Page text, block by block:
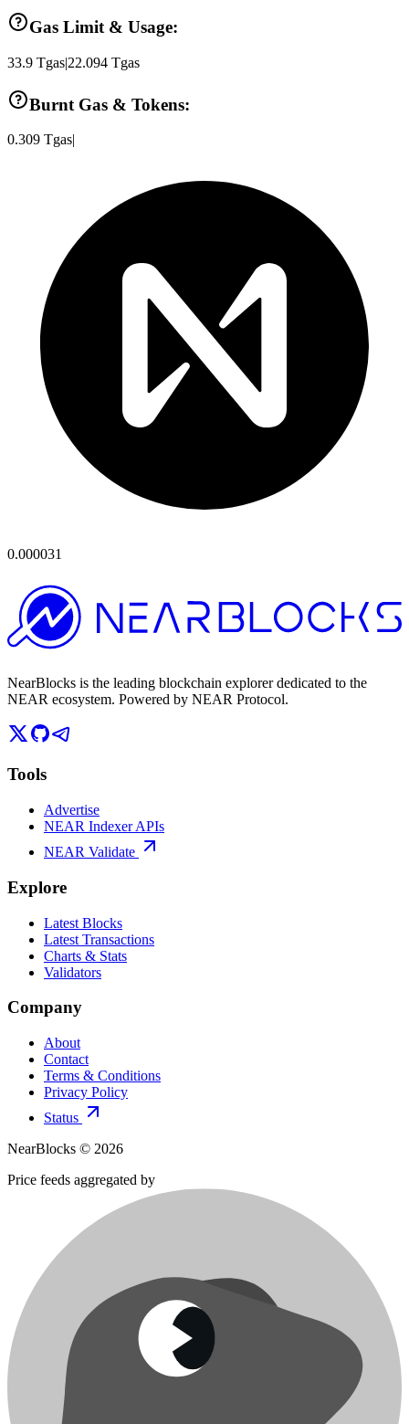
Gas Limit & Usage:
33.9 Tgas|22.094 Tgas
Burnt Gas & Tokens:
0.309 Tgas|
0.000031
NearBlocks is the leading blockchain explorer dedicated to the
NEAR ecosystem. Powered by NEAR Protocol.
Tools
Advertise
NEAR Indexer APIs
NEAR Validate
Explore
Latest Blocks
Latest Transactions
Charts & Stats
Validators
Company
About
Contact
Terms & Conditions
Privacy Policy
Status
NearBlocks © 2026
Price feeds aggregated by